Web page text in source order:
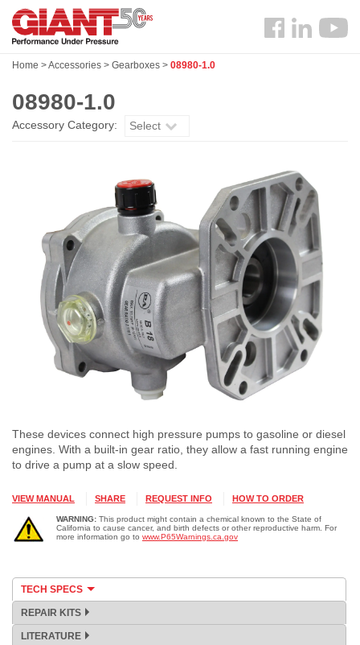
Skip
main
Search
Follow
Home >Accessories > Gearboxes > 08980-1.0
08980-1.0
Accessory Category: Select
These devices connect high pressure pumps to gasoline or diesel
engines. With a built-in gear ratio, they allow a fast running engine
to drive a pump at a slow speed.
VIEW MANUAL SHARE REQUEST INFO HOW TO ORDER
WARNING: This product might contain a chemical known to the State of
California to cause cancer, and birth defects or other reproductive harm. For
more information go to www.P65Warnings.ca.gov
TECH SPECS
REPAIR KITS
LITERATURE